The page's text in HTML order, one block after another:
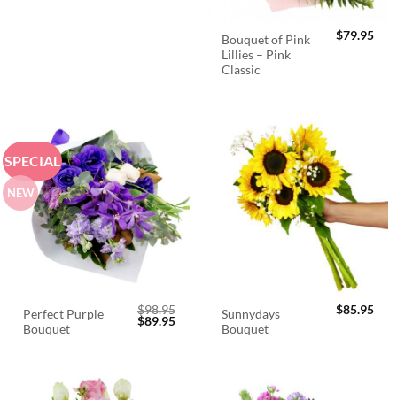
Bouquet of Pink
Lillies – Pink
Classic
$79.95
SPECIAL
NEW
Perfect Purple
Bouquet
$98.95
Original
$89.95Current
Sunnydays
Bouquet
$85.95